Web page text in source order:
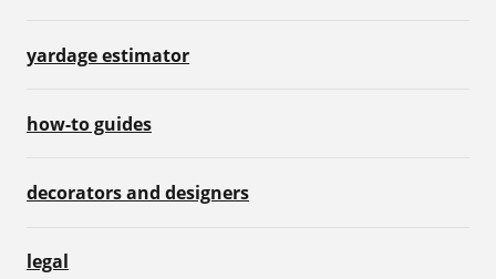
yardage estimator
how-to guides
decorators and designers
legal